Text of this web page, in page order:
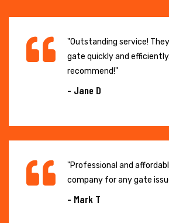
"Outstanding service!
gate quickly and
recommend!"
- Jane D
"Professional and
company for any gate
- Mark T